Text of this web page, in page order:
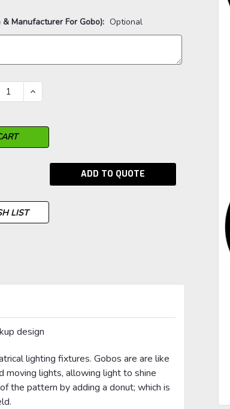
Manufacturer For Gobo): Optional
INCREASE
QUANTITY:
ADD TO QUOTE
LIST
design
lighting fixtures. Gobos are are like
lights, allowing light to shine
the pattern by adding a donut; which is